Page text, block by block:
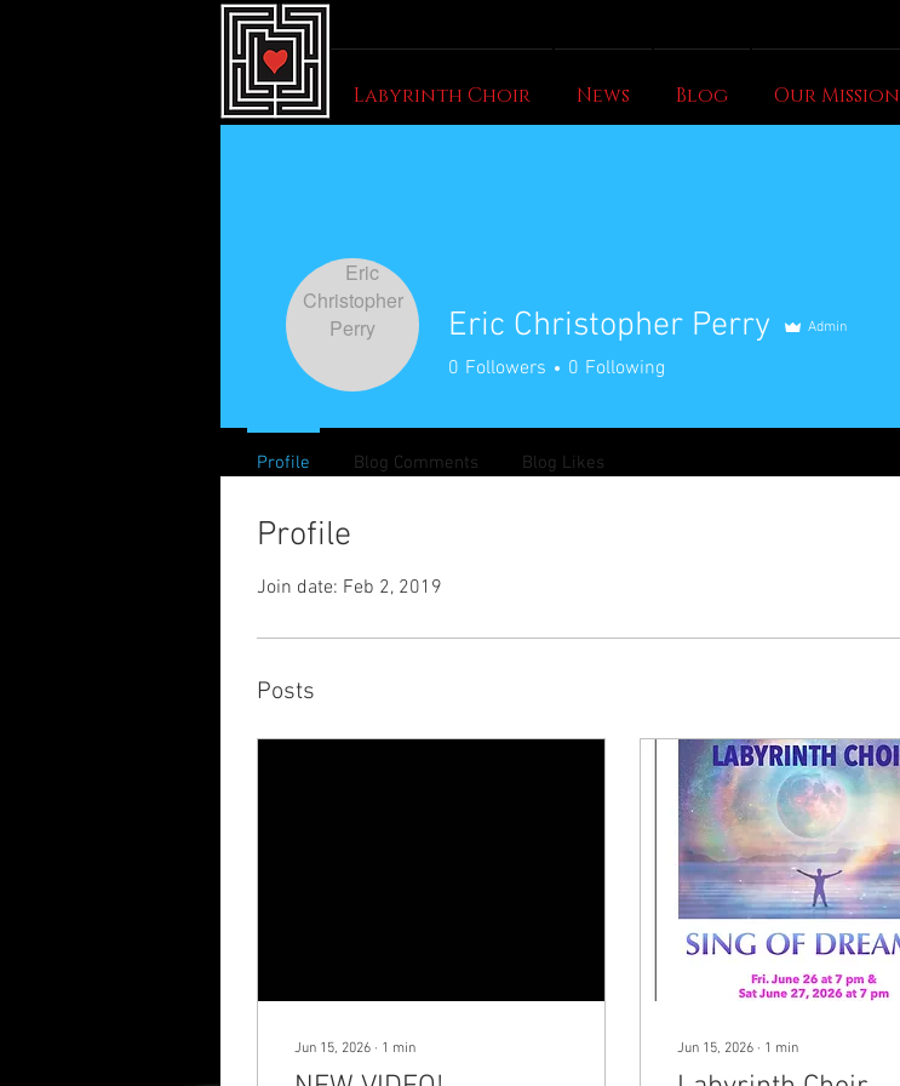
Labyrinth Choir News Blog Our Mission
Profile
Join date: Feb 2, 2019
Posts
Jun 15, 2026 ∙ 1 min Jun 15, 2026 ∙ 1 min
Eric Christopher Perry Admin
0 Followers 0 Following
Profile Blog Comments Blog Likes